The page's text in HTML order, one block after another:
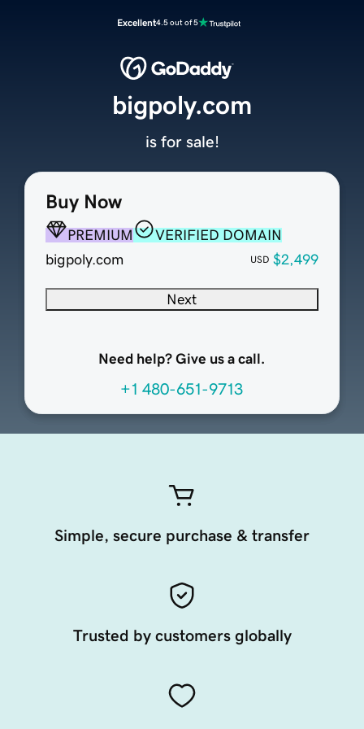
Excellent4.5 out of 5
Buy Now
PREMIUM
VERIFIED DOMAIN
bigpoly.com
USD $2,499
Next
Need help? Give us a call.
+1 480-651-9713
bigpoly.com
is for sale!
Simple, secure purchase & transfer
Trusted by customers globally